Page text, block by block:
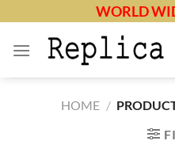
content
WORLD
HOME /